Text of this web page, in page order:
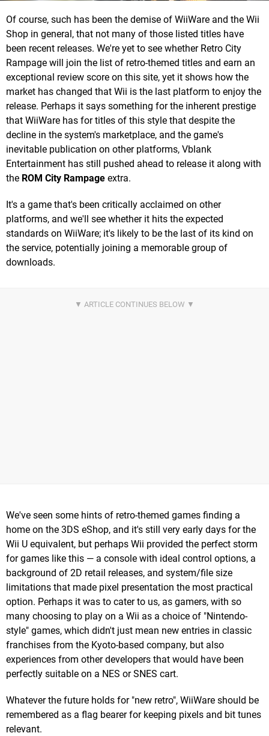
Of course, such has been the demise of WiiWare and the Wii
Shop in general, that not many of those listed titles have
been recent releases. We're yet to see whether Retro City
Rampage will join the list of retro-themed titles and earn an
exceptional review score on this site, yet it shows how the
market has changed that Wii is the last platform to enjoy the
release. Perhaps it says something for the inherent prestige
that WiiWare has for titles of this style that despite the
decline in the system's marketplace, and the game's
inevitable publication on other platforms, Vblank
Entertainment has still pushed ahead to release it along with
the ROM City Rampage extra.
It's a game that's been critically acclaimed on other
platforms, and we'll see whether it hits the expected
standards on WiiWare; it's likely to be the last of its kind on
the service, potentially joining a memorable group of
downloads.
We've seen some hints of retro-themed games finding a
home on the 3DS eShop, and it's still very early days for the
Wii U equivalent, but perhaps Wii provided the perfect storm
for games like this — a console with ideal control options, a
background of 2D retail releases, and system/file size
limitations that made pixel presentation the most practical
option. Perhaps it was to cater to us, as gamers, with so
many choosing to play on a Wii as a choice of "Nintendo-
style" games, which didn't just mean new entries in classic
franchises from the Kyoto-based company, but also
experiences from other developers that would have been
perfectly suitable on a NES or SNES cart.
Whatever the future holds for "new retro", WiiWare should be
remembered as a flag bearer for keeping pixels and bit tunes
relevant.